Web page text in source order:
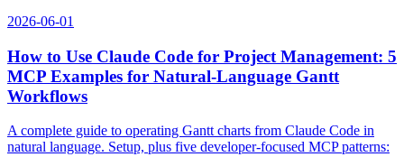
2026-06-01
How to Use Claude Code for Project Management: 5
MCP Examples for Natural-Language Gantt
Workflows
A complete guide to operating Gantt charts from Claude Code in
natural language. Setup, plus five developer-focused MCP patterns: